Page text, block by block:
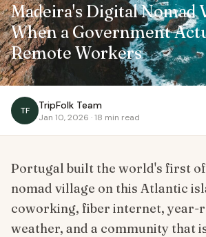
Madeira's Digital Nomad
When a Government
Remote Workers
TF TripFolk Team
Jan 10, 2026 · 18 min read
Portugal built the world's first
nomad village on this Atlantic
coworking, fiber internet, year-
weather, and a community that